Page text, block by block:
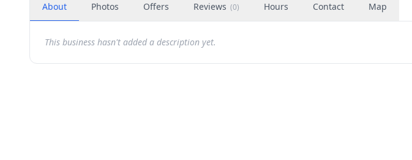
About Photos Offers Reviews (0) Hours Contact Map
This business hasn't added a description yet.